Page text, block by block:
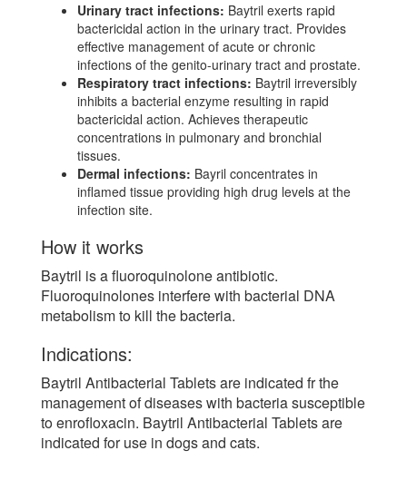
Urinary tract infections: Baytril exerts rapid
bactericidal action in the urinary tract. Provides
effective management of acute or chronic
infections of the genito-urinary tract and prostate.
Respiratory tract infections: Baytril irreversibly
inhibits a bacterial enzyme resulting in rapid
bactericidal action. Achieves therapeutic
concentrations in pulmonary and bronchial
tissues.
Dermal infections: Bayril concentrates in
inflamed tissue providing high drug levels at the
infection site.
How it works
Baytril is a fluoroquinolone antibiotic.
Fluoroquinolones interfere with bacterial DNA
metabolism to kill the bacteria.
Indications:
Baytril Antibacterial Tablets are indicated fr the
management of diseases with bacteria susceptible
to enrofloxacin. Baytril Antibacterial Tablets are
indicated for use in dogs and cats.